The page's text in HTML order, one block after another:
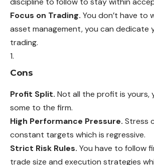
Focus on Trading. You don’t have to
asset management, you can dedicate
trading.
Cons
Profit Split. Not all the profit is yours,
some to the firm.
High Performance Pressure. Stress
constant targets which is regressive.
Strict Risk Rules. You have to follow
trade size and execution strategies